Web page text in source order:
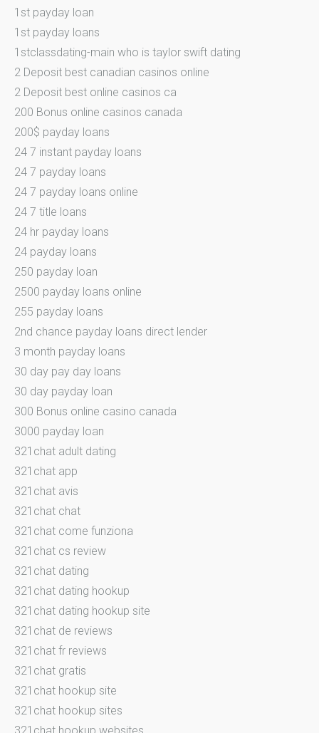
1st payday loan
1st payday loans
1stclassdating-main who is taylor swift dating
2 Deposit best canadian casinos online
2 Deposit best online casinos ca
200 Bonus online casinos canada
200$ payday loans
24 7 instant payday loans
24 7 payday loans
24 7 payday loans online
24 7 title loans
24 hr payday loans
24 payday loans
250 payday loan
2500 payday loans online
255 payday loans
2nd chance payday loans direct lender
3 month payday loans
30 day pay day loans
30 day payday loan
300 Bonus online casino canada
3000 payday loan
321chat adult dating
321chat app
321chat avis
321chat chat
321chat come funziona
321chat cs review
321chat dating
321chat dating hookup
321chat dating hookup site
321chat de reviews
321chat fr reviews
321chat gratis
321chat hookup site
321chat hookup sites